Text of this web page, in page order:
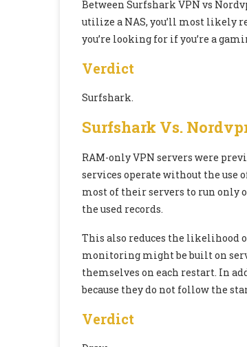
Between Surfshark VPN vs
utilize a NAS, you’ll most likely
you’re looking for if you’re a
Verdict
Surfshark.
Surfshark Vs.
RAM-only VPN servers were
services operate without the use
most of their servers to run only
the used records.
This also reduces the likelihood
monitoring might be built on
themselves on each restart. In
because they do not follow the
Verdict